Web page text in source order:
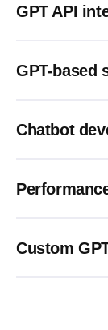
GPT API
GPT-based
Chatbot
Custom